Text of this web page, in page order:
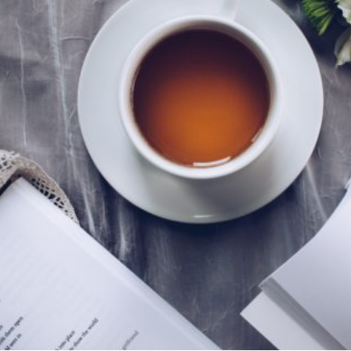
recipes
course
contact